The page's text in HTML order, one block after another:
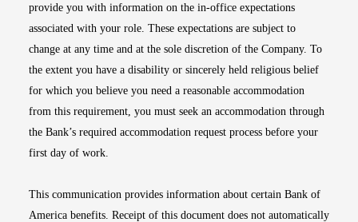
provide you with information on the in-office expectations
associated with your role. These expectations are subject to
change at any time and at the sole discretion of the Company. To
the extent you have a disability or sincerely held religious belief
for which you believe you need a reasonable accommodation
from this requirement, you must seek an accommodation through
the Bank’s required accommodation request process before your
first day of work.
This communication provides information about certain Bank of
America benefits. Receipt of this document does not automatically